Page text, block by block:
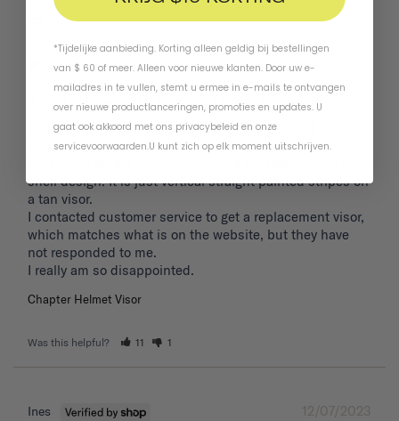
08/09/2024
Laura B.
United Kingdom
Very Poorly Executed Visor
i bought the navy helmet with the "tortoise shell visor",
unfortunately what i received is nothing like what is
shell design. It is just vertical straight painted stripes on
a tan visor.
I contacted customer service to get a replacement visor,
which matches what is on the website, but they have
not responded to me.
I really am so disappointed.
Chapter Helmet Visor
Was this helpful? 11 1
12/07/2023
Ines
*Tijdelijke aanbieding. Korting alleen geldig bij bestellingen
van $ 60 of meer. Alleen voor nieuwe klanten. Door uw e-
mailadres in te vullen, stemt u ermee in e-mails te ontvangen
over nieuwe productlanceringen, promoties en updates. U
gaat ook akkoord met ons privacybeleid en onze
servicevoorwaarden.U kunt zich op elk moment uitschrijven.